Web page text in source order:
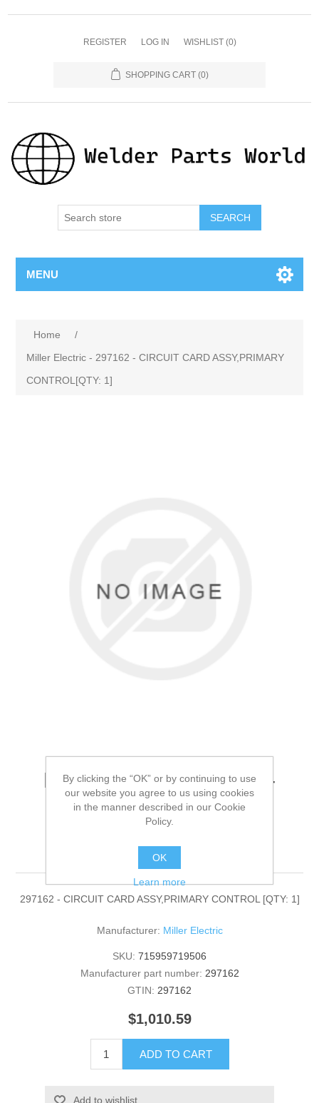
REGISTER LOG IN WISHLIST (0)
SHOPPING CART (0)
SEARCH
MENU
Home
/
Miller Electric - 297162 - CIRCUIT CARD ASSY,PRIMARY
CONTROL[QTY: 1]
Miller Electric - 297162 -
CIRCUIT CARD
ASSY,PRIMARY
CONTROL[QTY: 1]
297162 - CIRCUIT CARD ASSY,PRIMARY CONTROL [QTY: 1]
Manufacturer: Miller Electric
SKU: 715959719506
Manufacturer part number: 297162
GTIN: 297162
$1,010.59
ADD TO CART
Add to wishlist
By clicking the “OK” or by continuing to use
our website you agree to us using cookies
in the manner described in our Cookie
Policy.
OK
Learn more